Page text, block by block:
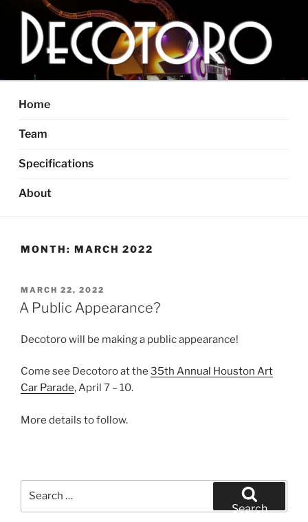
content
DECOTORO
The articulated, mutant vehicle, bull from Dallas, TX
Home
Team
Specifications
About
MONTH: MARCH 2022
POSTED
ON
MARCH 22, 2022
A Public Appearance?
Decotoro will be making a public appearance!
Come see Decotoro at the 35th Annual Houston Art
Car Parade, April 7 – 10.
More details to follow.
Search